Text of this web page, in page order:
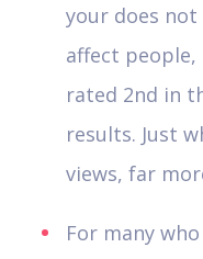
your does
affect
rated 2nd in
results. Just
views, far
For many